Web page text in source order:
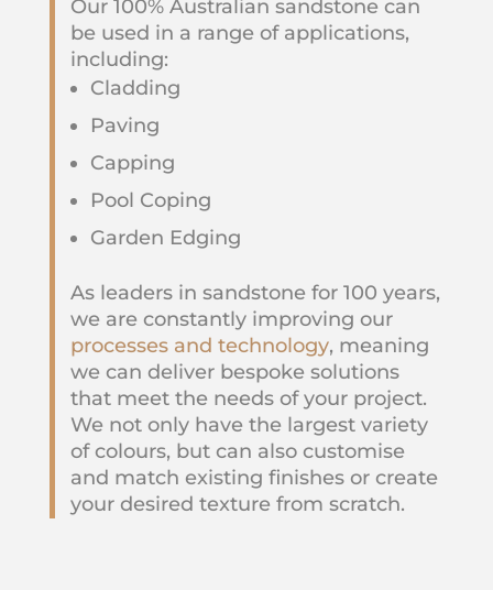
Our 100% Australian sandstone can
be used in a range of applications,
including:
Cladding
Paving
Capping
Pool Coping
Garden Edging
As leaders in sandstone for 100 years,
we are constantly improving our
processes and technology, meaning
we can deliver bespoke solutions
that meet the needs of your project.
We not only have the largest variety
of colours, but can also customise
and match existing finishes or create
your desired texture from scratch.